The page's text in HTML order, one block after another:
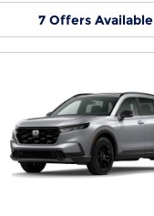
7 Offers Available